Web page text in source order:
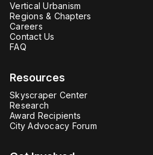
Vertical Urbanism
Regions & Chapters
Careers
Contact Us
FAQ
Resources
Skyscraper Center
Research
Award Recipients
City Advocacy Forum